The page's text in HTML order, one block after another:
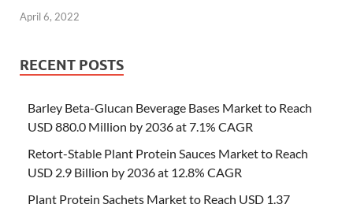
April 6, 2022
RECENT POSTS
Barley Beta-Glucan Beverage Bases Market to Reach
USD 880.0 Million by 2036 at 7.1% CAGR
Retort-Stable Plant Protein Sauces Market to Reach
USD 2.9 Billion by 2036 at 12.8% CAGR
Plant Protein Sachets Market to Reach USD 1.37